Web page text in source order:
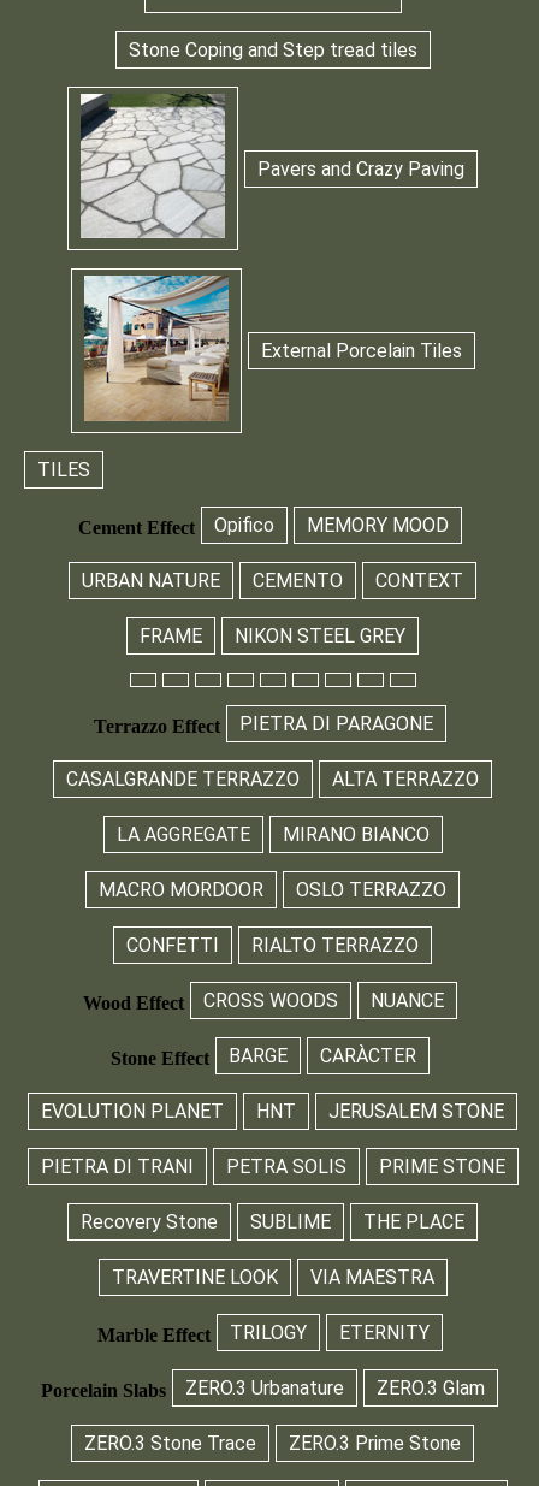
Stone Coping and Step tread tiles
Pavers and Crazy Paving
External Porcelain Tiles
TILES
Cement Effect Opifico MEMORY MOOD
URBAN NATURE CEMENTO CONTEXT
FRAME NIKON STEEL GREY
Terrazzo Effect PIETRA DI PARAGONE
CASALGRANDE TERRAZZO ALTA TERRAZZO
LA AGGREGATE MIRANO BIANCO
MACRO MORDOOR OSLO TERRAZZO
CONFETTI RIALTO TERRAZZO
Wood Effect CROSS WOODS NUANCE
Stone Effect BARGE CARÀCTER
EVOLUTION PLANET HNT JERUSALEM STONE
PIETRA DI TRANI PETRA SOLIS PRIME STONE
Recovery Stone SUBLIME THE PLACE
TRAVERTINE LOOK VIA MAESTRA
Marble Effect TRILOGY ETERNITY
Porcelain Slabs ZERO.3 Urbanature ZERO.3 Glam
ZERO.3 Stone Trace ZERO.3 Prime Stone